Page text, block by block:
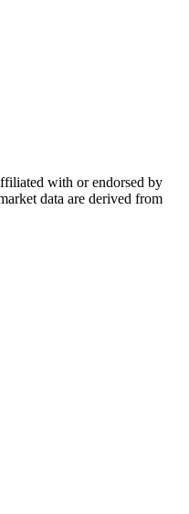
with or endorsed by
data are derived from